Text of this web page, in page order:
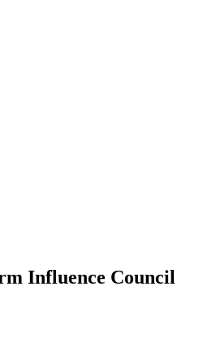
Influence Council